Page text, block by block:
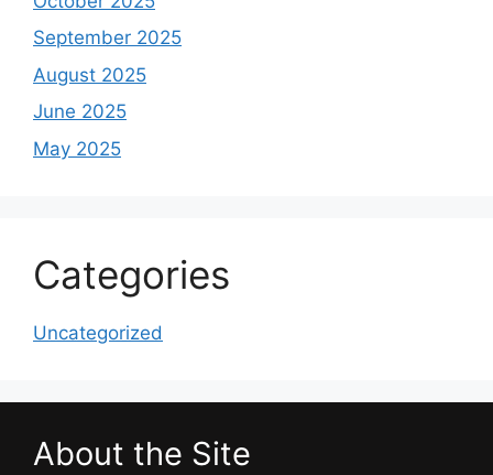
September 2025
August 2025
June 2025
May 2025
Categories
Uncategorized
About the Site